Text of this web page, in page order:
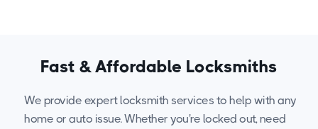
Fast & Affordable Locksmiths
We provide expert locksmith services to help with any
home or auto issue. Whether you're locked out, need